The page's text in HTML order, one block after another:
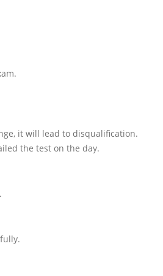
it will lead to disqualification.
the test on the day.